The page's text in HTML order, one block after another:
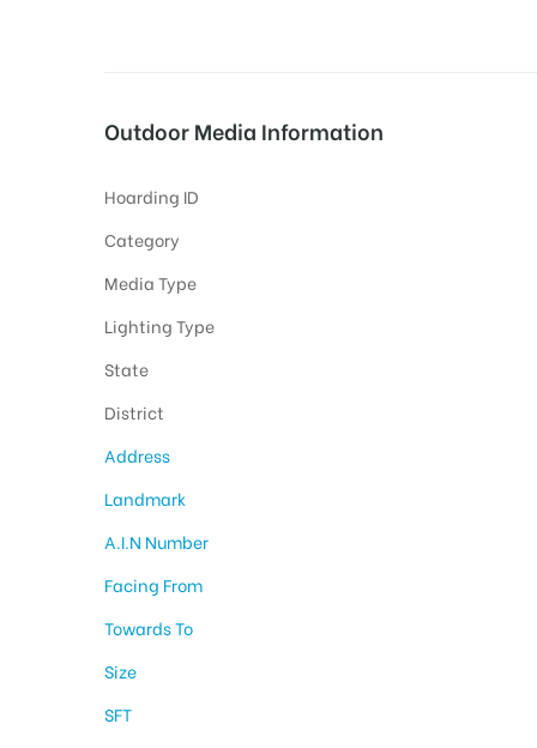
Outdoor Media Information
Hoarding ID
Category
Media Type
Lighting Type
State
District
Address
Landmark
A.I.N Number
Facing From
Towards To
Size
SFT